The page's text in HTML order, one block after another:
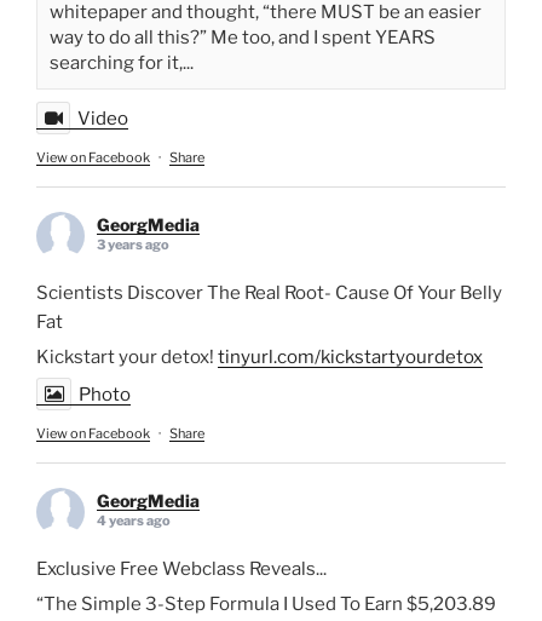
whitepaper and thought, “there MUST be an easier
way to do all this?” Me too, and I spent YEARS
searching for it,...
Video
View on Facebook · Share
GeorgMedia
3 years ago
Scientists Discover The Real Root- Cause Of Your Belly
Fat
Kickstart your detox! tinyurl.com/kickstartyourdetox
Photo
View on Facebook · Share
GeorgMedia
4 years ago
Exclusive Free Webclass Reveals...
“The Simple 3-Step Formula I Used To Earn $5,203.89